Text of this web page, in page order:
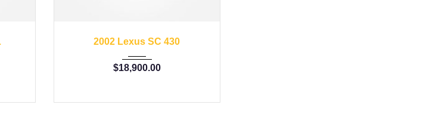
2002 Lexus SC 430
$18,900.00